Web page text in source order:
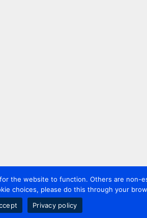
the website to function. Others are non-
choices, please do this through your
Privacy policy